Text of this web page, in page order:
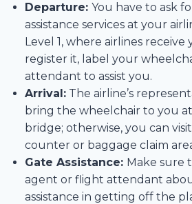
Departure: You have to ask
assistance services at your
Level 1, where airlines
register it, label your
attendant to assist you.
Arrival: The airline’s
bring the wheelchair to you
bridge; otherwise, you can
counter or baggage claim
Gate Assistance: Make sure
agent or flight attendant
assistance in getting off the